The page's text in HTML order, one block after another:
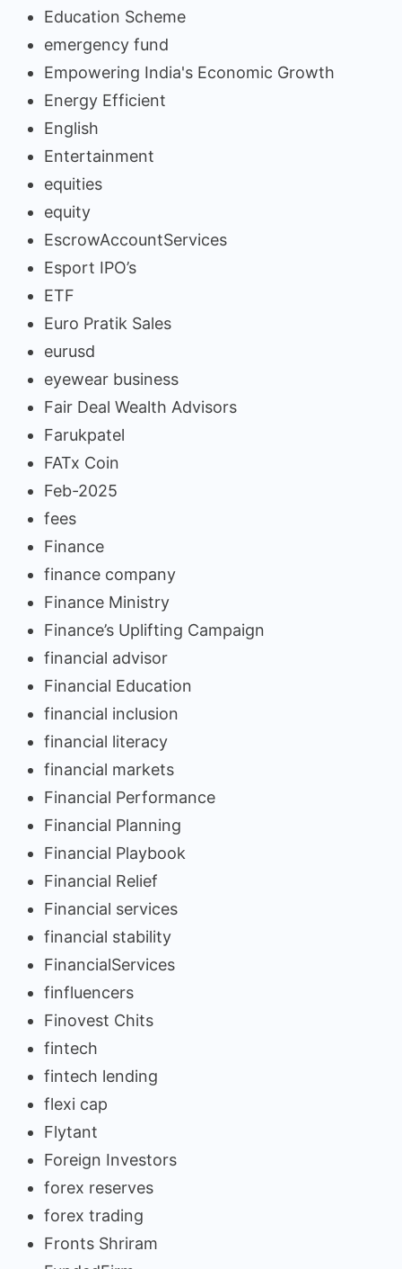
Education Scheme
emergency fund
Empowering India's Economic Growth
Energy Efficient
English
Entertainment
equities
equity
EscrowAccountServices
Esport IPO’s
ETF
Euro Pratik Sales
eurusd
eyewear business
Fair Deal Wealth Advisors
Farukpatel
FATx Coin
Feb-2025
fees
Finance
finance company
Finance Ministry
Finance’s Uplifting Campaign
financial advisor
Financial Education
financial inclusion
financial literacy
financial markets
Financial Performance
Financial Planning
Financial Playbook
Financial Relief
Financial services
financial stability
FinancialServices
finfluencers
Finovest Chits
fintech
fintech lending
flexi cap
Flytant
Foreign Investors
forex reserves
forex trading
Fronts Shriram